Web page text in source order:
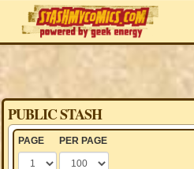
PUBLIC STASH
PAGE PER PAGE